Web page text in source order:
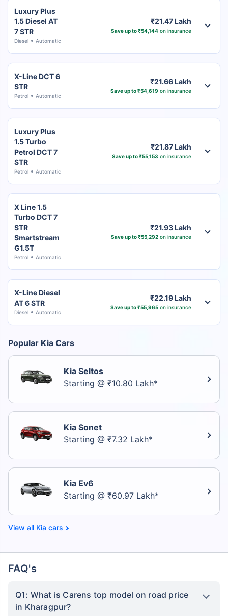
Luxury Plus
1.5 Diesel AT
7 STR
Diesel Automatic
₹21.47 Lakh
Save up to ₹54,144on insurance
X-Line DCT 6
STR
Petrol Automatic
₹21.66 Lakh
Save up to ₹54,619 on insurance
Luxury Plus
1.5 Turbo
Petrol DCT 7
STR
Petrol Automatic
₹21.87 Lakh
Save up to ₹55,153 on insurance
X Line 1.5
Turbo DCT 7
STR
Smartstream
G1.5T
Petrol Automatic
₹21.93 Lakh
Save up to ₹55,292on insurance
X-Line Diesel
AT 6 STR
Diesel Automatic
₹22.19 Lakh
Save up to ₹55,965on insurance
Popular Kia Cars
Kia Seltos
Starting @ ₹10.80 Lakh*
Kia Sonet
Starting @ ₹7.32 Lakh*
Kia Ev6
Starting @ ₹60.97 Lakh*
Kia cars
FAQ's
Q1: What is Carens top model on road price
in Kharagpur?